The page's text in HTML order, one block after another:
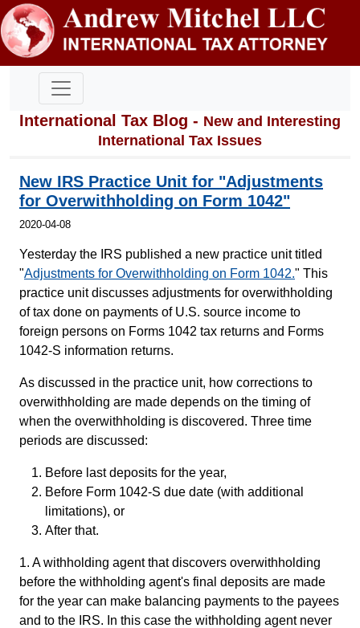
International Tax Blog - New and Interesting
International Tax Issues
New IRS Practice Unit for "Adjustments
for Overwithholding on Form 1042"
2020-04-08
Yesterday the IRS published a new practice unit titled
"Adjustments for Overwithholding on Form 1042." This
practice unit discusses adjustments for overwithholding
of tax done on payments of U.S. source income to
foreign persons on Forms 1042 tax returns and Forms
1042-S information returns.
As discussed in the practice unit, how corrections to
overwithholding are made depends on the timing of
when the overwithholding is discovered. Three time
periods are discussed:
Before last deposits for the year,
Before Form 1042-S due date (with additional
limitations), or
After that.
1. A withholding agent that discovers overwithholding
before the withholding agent's final deposits are made
for the year can make balancing payments to the payees
and to the IRS. In this case the withholding agent never